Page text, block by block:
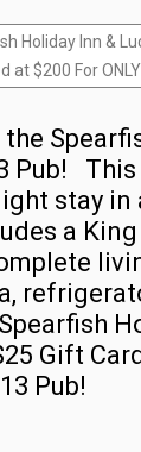
the
Pub!
stay in
a King
Gift
13 Pub!